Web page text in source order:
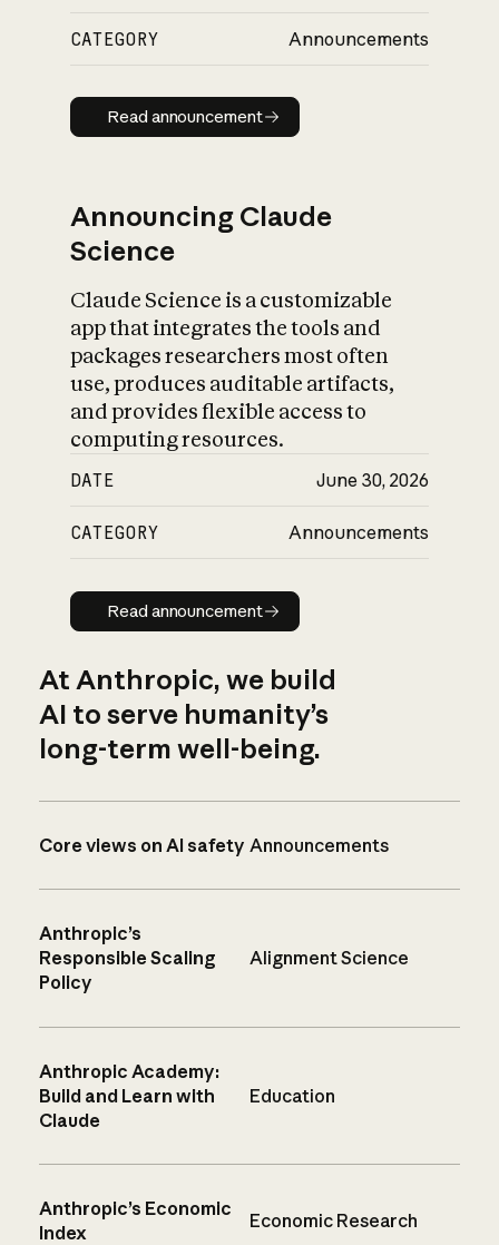
CATEGORY Announcements
Read announcement
Read announcement
Announcing Claude
Science
Claude Science is a customizable
app that integrates the tools and
packages researchers most often
use, produces auditable artifacts,
and provides flexible access to
computing resources.
DATE June 30, 2026
CATEGORY Announcements
Read announcement
Read announcement
At Anthropic, we build
AI to serve humanity’s
long-term well-being.
Core views on AI safety Announcements
Anthropic’s
Responsible Scaling
Policy
Alignment Science
Anthropic Academy:
Build and Learn with
Claude
Education
Anthropic’s Economic
Index
Economic Research